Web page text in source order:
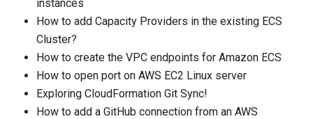
instances
How to add Capacity Providers in the existing ECS
Cluster?
How to create the VPC endpoints for Amazon ECS
How to open port on AWS EC2 Linux server
Exploring CloudFormation Git Sync!
How to add a GitHub connection from an AWS